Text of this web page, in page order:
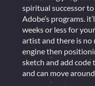
spiritual successor
Adobe’s programs.
weeks or less for
artist and there is no
engine then
sketch and add
and can move around.